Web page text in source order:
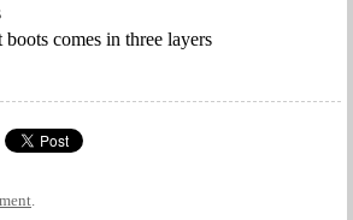
comes in three layers
.